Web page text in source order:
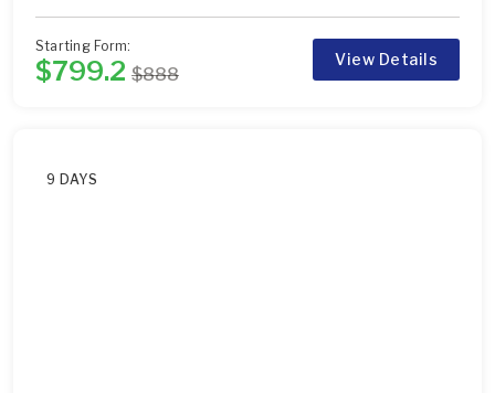
Starting Form:
$799.2 $888
View Details
9 DAYS